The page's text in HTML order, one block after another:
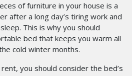
of furniture in your house is a
after a long day’s tiring work and
This is why you should
bed that keeps you warm all
cold winter months.
you should consider the bed’s